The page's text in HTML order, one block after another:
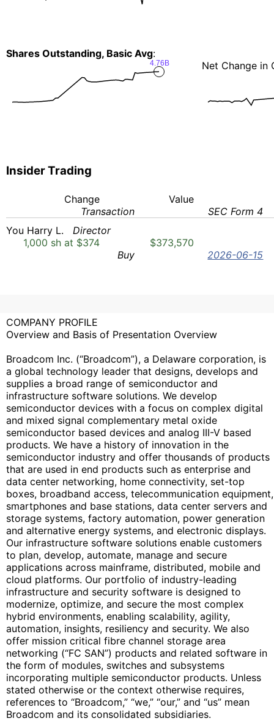
Shares Outstanding, Basic Avg:
4.76B Net Change in
Insider Trading
Change
Value
Transaction
SEC Form 4
You Harry L. Director
1,000 sh at $374
$373,570
Buy
2026-06-15
COMPANY PROFILE
Overview and Basis of Presentation Overview
Broadcom Inc. (“Broadcom”), a Delaware corporation, is
a global technology leader that designs, develops and
supplies a broad range of semiconductor and
infrastructure software solutions. We develop
semiconductor devices with a focus on complex digital
and mixed signal complementary metal oxide
semiconductor based devices and analog III-V based
products. We have a history of innovation in the
semiconductor industry and offer thousands of products
that are used in end products such as enterprise and
data center networking, home connectivity, set-top
boxes, broadband access, telecommunication equipment,
smartphones and base stations, data center servers and
storage systems, factory automation, power generation
and alternative energy systems, and electronic displays.
Our infrastructure software solutions enable customers
to plan, develop, automate, manage and secure
applications across mainframe, distributed, mobile and
cloud platforms. Our portfolio of industry-leading
infrastructure and security software is designed to
modernize, optimize, and secure the most complex
hybrid environments, enabling scalability, agility,
automation, insights, resiliency and security. We also
offer mission critical fibre channel storage area
networking (“FC SAN”) products and related software in
the form of modules, switches and subsystems
incorporating multiple semiconductor products. Unless
stated otherwise or the context otherwise requires,
references to “Broadcom,” “we,” “our,” and “us” mean
Broadcom and its consolidated subsidiaries.